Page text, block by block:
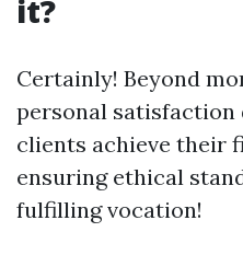
it?
Certainly! Beyond
personal
clients achieve their
ensuring ethical
fulfilling vocation!